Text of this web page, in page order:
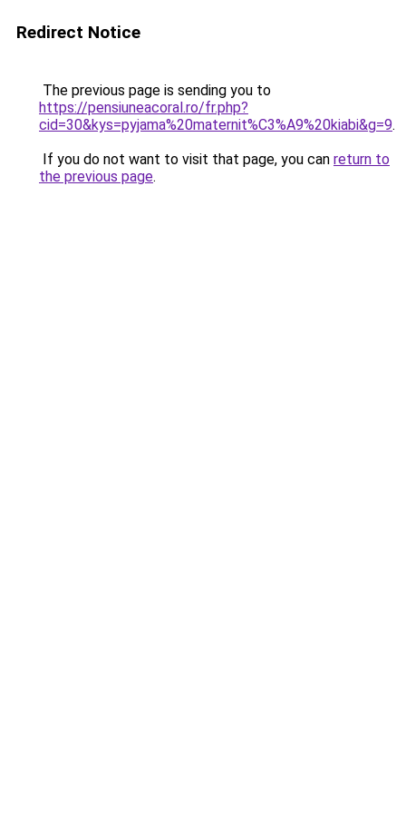
Redirect Notice
The previous page is sending you to
https://pensiuneacoral.ro/fr.php?
cid=30&kys=pyjama%20maternit%C3%A9%20kiabi&g=9.
If you do not want to visit that page, you can return to
the previous page.